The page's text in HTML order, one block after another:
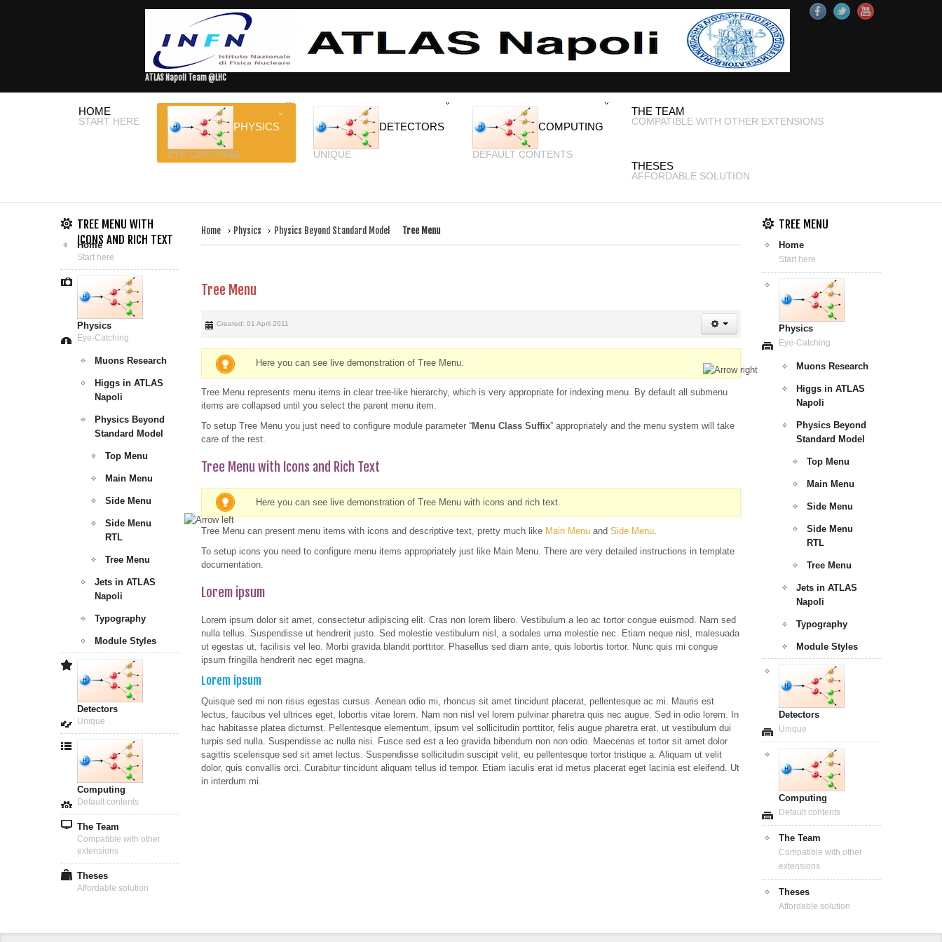
ATLAS Napoli Team @LHC
HOME
START HERE PHYSICS
EYE-CATCHING
DETECTORS
UNIQUE
COMPUTING
DEFAULT CONTENTS
THE TEAM
COMPATIBLE WITH OTHER EXTENSIONS
THESES
AFFORDABLE SOLUTION
Home Physics Physics Beyond Standard Model Tree Menu
Tree Menu
Created: 01 April 2011
Here you can see live demonstration of Tree Menu.
Tree Menu represents menu items in clear tree-like hierarchy, which is very appropriate for indexing menu. By default all submenu
items are collapsed until you select the parent menu item.
To setup Tree Menu you just need to configure module parameter “Menu Class Suffix” appropriately and the menu system will take
care of the rest.
Tree Menu with Icons and Rich Text
Here you can see live demonstration of Tree Menu with icons and rich text.
Tree Menu can present menu items with icons and descriptive text, pretty much like Main Menu and Side Menu.
To setup icons you need to configure menu items appropriately just like Main Menu. There are very detailed instructions in template
documentation.
Lorem ipsum
Lorem ipsum dolor sit amet, consectetur adipiscing elit. Cras non lorem libero. Vestibulum a leo ac tortor congue euismod. Nam sed
nulla tellus. Suspendisse ut hendrerit justo. Sed molestie vestibulum nisl, a sodales urna molestie nec. Etiam neque nisl, malesuada
ut egestas ut, facilisis vel leo. Morbi gravida blandit porttitor. Phasellus sed diam ante, quis lobortis tortor. Nunc quis mi congue
ipsum fringilla hendrerit nec eget magna.
Lorem ipsum
Quisque sed mi non risus egestas cursus. Aenean odio mi, rhoncus sit amet tincidunt placerat, pellentesque ac mi. Mauris est
lectus, faucibus vel ultrices eget, lobortis vitae lorem. Nam non nisl vel lorem pulvinar pharetra quis nec augue. Sed in odio lorem. In
hac habitasse platea dictumst. Pellentesque elementum, ipsum vel sollicitudin porttitor, felis augue pharetra erat, ut vestibulum dui
turpis sed nulla. Suspendisse ac nulla nisi. Fusce sed est a leo gravida bibendum non non odio. Maecenas et tortor sit amet dolor
sagittis scelerisque sed sit amet lectus. Suspendisse sollicitudin suscipit velit, eu pellentesque tortor tristique a. Aliquam ut velit
dolor, quis convallis orci. Curabitur tincidunt aliquam tellus id tempor. Etiam iaculis erat id metus placerat eget lacinia est eleifend. Ut
in interdum mi.
TREE MENU WITH
ICONS AND RICH TEXT
Home
Start here
Physics
Eye-Catching
Muons Research
Higgs in ATLAS
Napoli
Physics Beyond
Standard Model
Top Menu
Main Menu
Side Menu
Side Menu
RTL
Tree Menu
Jets in ATLAS
Napoli
Typography
Module Styles
Detectors
Unique
Computing
Default contents
The Team
Compatible with other
extensions
Theses
Affordable solution
TREE MENU
Home
Start here
Physics
Eye-Catching
Muons Research
Higgs in ATLAS
Napoli
Physics Beyond
Standard Model
Top Menu
Main Menu
Side Menu
Side Menu
RTL
Tree Menu
Jets in ATLAS
Napoli
Typography
Module Styles
Detectors
Unique
Computing
Default contents
The Team
Compatible with other
extensions
Theses
Affordable solution